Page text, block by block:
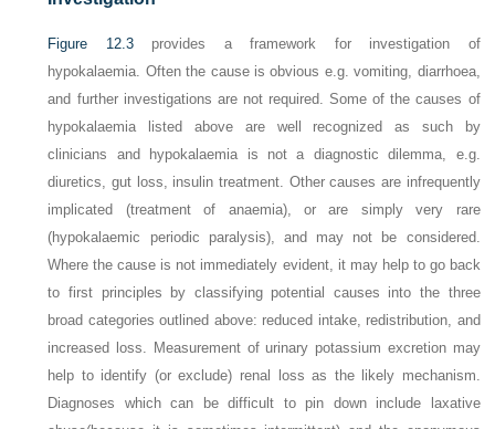
Figure 12.3provides a framework for investigation of
hypokalaemia. Often the cause is obvious e.g. vomiting, diarrhoea,
and further investigations are not required. Some of the causes of
hypokalaemia listed above are well recognized as such by
clinicians and hypokalaemia is not a diagnostic dilemma, e.g.
diuretics, gut loss, insulin treatment. Other causes are infrequently
implicated (treatment of anaemia), or are simply very rare
(hypokalaemic periodic paralysis), and may not be considered.
Where the cause is not immediately evident, it may help to go back
to first principles by classifying potential causes into the three
broad categories outlined above: reduced intake, redistribution, and
increased loss. Measurement of urinary potassium excretion may
help to identify (or exclude) renal loss as the likely mechanism.
Diagnoses which can be difficult to pin down include laxative